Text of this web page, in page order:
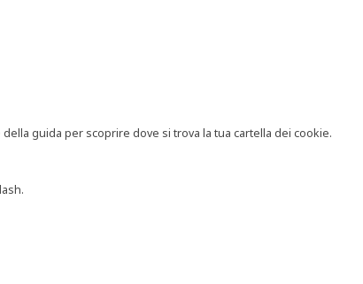
guida per scoprire dove si trova la tua cartella dei cookie.